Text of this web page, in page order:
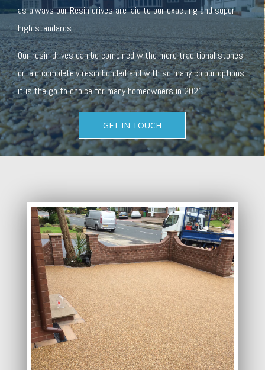
as always our Resin drives are laid to our exacting and super
high standards.
Our resin drives can be combined withe more traditional stones
or laid completely resin bonded and with so many colour options
it is the go to choice for many homeowners in 2021.
GET IN TOUCH